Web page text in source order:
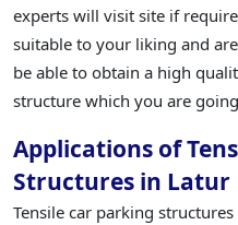
experts will visit site if
suitable to your liking and
be able to obtain a high
structure which you are
Applications of
Structures in Latur
Tensile car parking